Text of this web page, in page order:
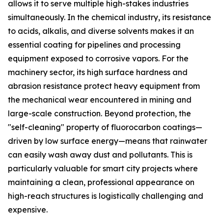
allows it to serve multiple high-stakes industries
simultaneously. In the chemical industry, its resistance
to acids, alkalis, and diverse solvents makes it an
essential coating for pipelines and processing
equipment exposed to corrosive vapors. For the
machinery sector, its high surface hardness and
abrasion resistance protect heavy equipment from
the mechanical wear encountered in mining and
large-scale construction. Beyond protection, the
"self-cleaning" property of fluorocarbon coatings—
driven by low surface energy—means that rainwater
can easily wash away dust and pollutants. This is
particularly valuable for smart city projects where
maintaining a clean, professional appearance on
high-reach structures is logistically challenging and
expensive.